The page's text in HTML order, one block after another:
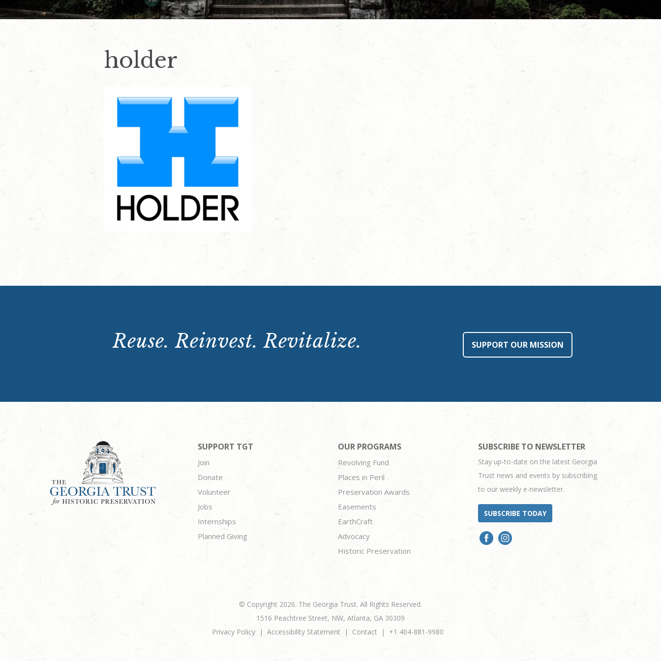
holder
Reuse. Reinvest. Revitalize. SUPPORT OUR MISSION
SUPPORT TGT
Join
Donate
Volunteer
Jobs
Internships
Planned Giving
OUR PROGRAMS
Revolving Fund
Places in Peril
Preservation Awards
Easements
EarthCraft
Advocacy
Historic Preservation
SUBSCRIBE TO NEWSLETTER
Stay up-to-date on the latest Georgia
Trust news and events by subscribing
to our weekly e-newsletter.
SUBSCRIBE TODAY
© Copyright 2026. The Georgia Trust. All Rights Reserved.
1516 Peachtree Street, NW, Atlanta, GA 30309
Privacy Policy
Accessibility Statement Contact +1 404-881-9980